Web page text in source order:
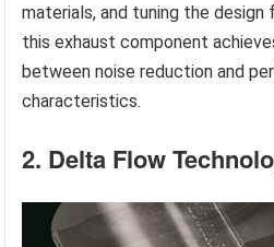
materials, and tuning the
this exhaust component
between noise reduction and
characteristics.
2. Delta Flow